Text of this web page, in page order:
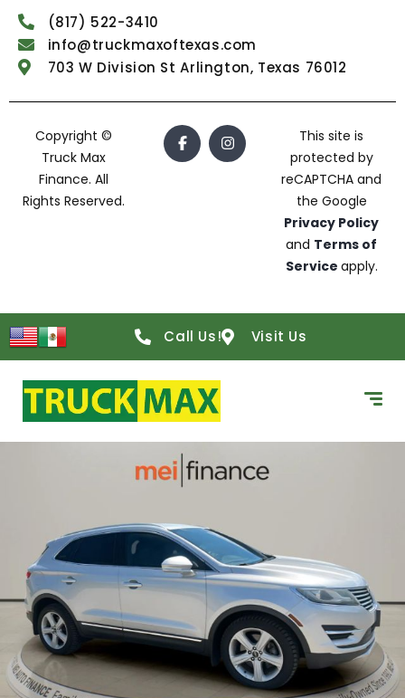
(817) 522-3410
info@truckmaxoftexas.com
703 W Division St Arlington, Texas 76012
Copyright ©
Truck Max
Finance. All
Rights Reserved.
This site is
protected by
reCAPTCHA and
the Google
Privacy Policy
and Terms of
Service apply.
Call Us! Visit Us